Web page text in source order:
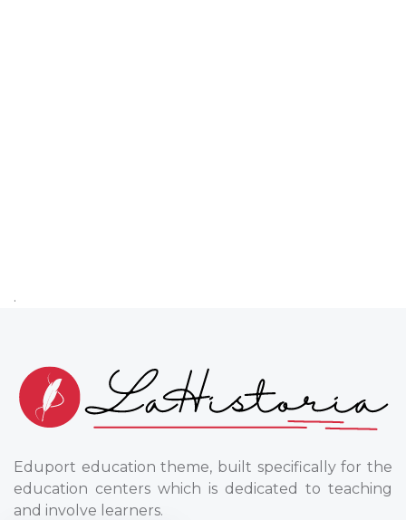
.
Eduport education theme, built specifically for the
education centers which is dedicated to teaching
and involve learners.